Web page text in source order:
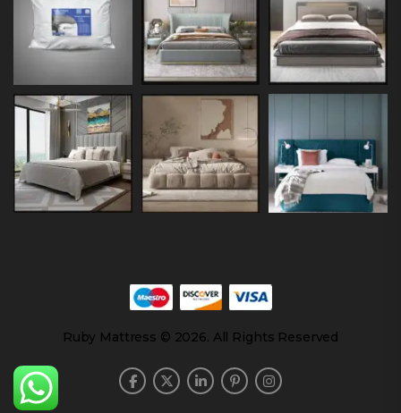
Ruby Mattress © 2026. All Rights Reserved